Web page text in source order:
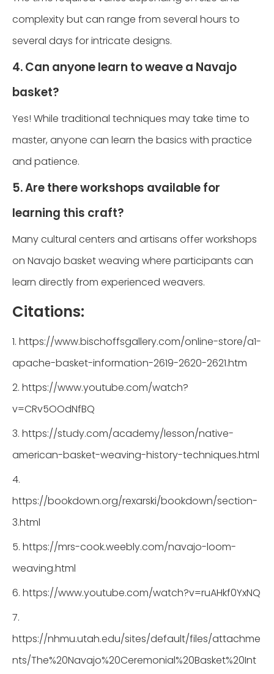
complexity but can range from several hours to
several days for intricate designs.
4. Can anyone learn to weave a Navajo
basket?
Yes! While traditional techniques may take time to
master, anyone can learn the basics with practice
and patience.
5. Are there workshops available for
learning this craft?
Many cultural centers and artisans offer workshops
on Navajo basket weaving where participants can
learn directly from experienced weavers.
Citations:
1. https://www.bischoffsgallery.com/online-store/a1-
apache-basket-information-2619-2620-2621.htm
2. https://www.youtube.com/watch?
v=CRv5OOdNfBQ
3. https://study.com/academy/lesson/native-
american-basket-weaving-history-techniques.html
4.
https://bookdown.org/rexarski/bookdown/section-
3.html
5. https://mrs-cook.weebly.com/navajo-loom-
weaving.html
6. https://www.youtube.com/watch?v=ruAHkf0YxNQ
7.
https://nhmu.utah.edu/sites/default/files/attachme
nts/The%20Navajo%20Ceremonial%20Basket%20Int